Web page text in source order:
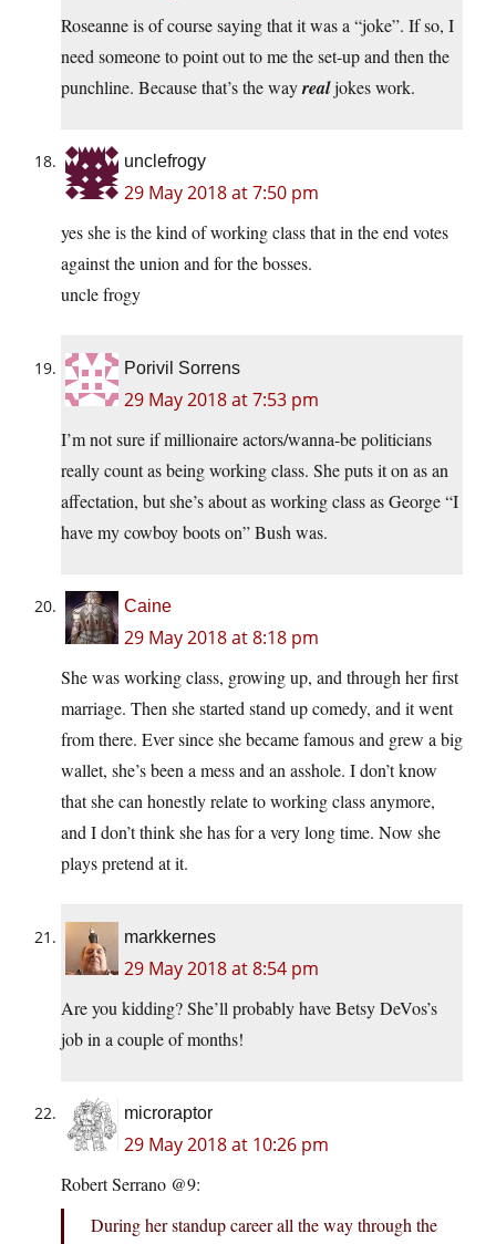
Roseanne is of course saying that it was a “joke”. If so, I
need someone to point out to me the set-up and then the
punchline. Because that’s the wayrealjokes work.
unclefrogy
29 May 2018 at 7:50 pm
yes she is the kind of working class that in the end votes
against the union and for the bosses.
uncle frogy
Porivil Sorrens
29 May 2018 at 7:53 pm
I’m not sure if millionaire actors/wanna-be politicians
really count as being working class. She puts it on as an
affectation, but she’s about as working class as George “I
have my cowboy boots on” Bush was.
Caine
29 May 2018 at 8:18 pm
She was working class, growing up, and through her first
marriage. Then she started stand up comedy, and it went
from there. Ever since she became famous and grew a big
wallet, she’s been a mess and an asshole. I don’t know
that she can honestly relate to working class anymore,
and I don’t think she has for a very long time. Now she
plays pretend at it.
markkernes
29 May 2018 at 8:54 pm
Are you kidding? She’ll probably have Betsy DeVos’s
job in a couple of months!
microraptor
29 May 2018 at 10:26 pm
Robert Serrano @9:
During her standup career all the way through the